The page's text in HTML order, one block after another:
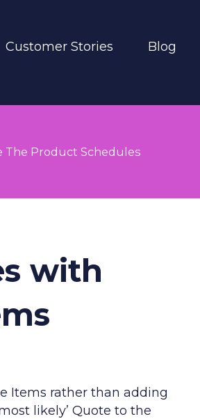
Customer Stories Blog
The Product Schedules
with
Items rather than adding
likely’ Quote to the